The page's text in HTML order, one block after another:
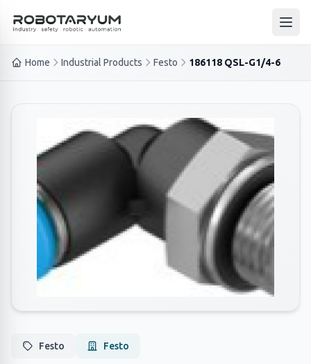
Ana içeriğe geç
Home Industrial Products Festo 186118 QSL-G1/4-6
Festo Festo